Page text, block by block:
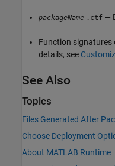
packageName .ctf —
Function signatures
details, see
See Also
Topics
Files Generated After
Choose Deployment
About MATLAB Runtime